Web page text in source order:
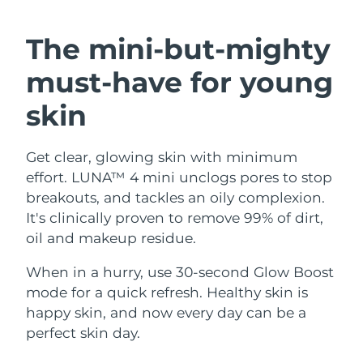
The mini-but-mighty
must-havefor young
skin
Get clear, glowing skin with minimum
effort. LUNA™ 4 mini unclogs pores to stop
breakouts, and tackles an oily complexion.
It's clinically proven to remove 99% of dirt,
oil and makeup residue.
When in a hurry, use 30-second Glow Boost
mode for a quick refresh. Healthy skin is
happy skin, and now every day can be a
perfect skin day.
Facial cleansing
LUNA™ 4 plus
Massage, LED heating
LUNA™ 4 MEN
For men, anti-aging massage
Facelift
BEAR™ 2 go
Microcurrent toning on-the-go
BEAR™ 2 eyes & lips
Microcurrent line smoothing device
Hydration
UFO™ 3 bundle
Deep facial hydration
UFO™ 3 LED
Near-infrared and red light therapy
device
Oral care
issa™ 4
Hybrid silicone sonic toothbrush
issa™ 4 plus
Smart hybrid silicone sonic toothbrush
FAQ™ ANTI-AGING TREATMENTS
Anti-aging
NEW
Bahrain Delivery estimate: 8/10/26
Belgium Delivery estimate: 8/9/26
Bosnia &
Herzegovina
Delivery estimate: 8/12/26
Brunei
Bulgaria Delivery estimate:8/9/26
Canada Delivery estimate: 8/13/26